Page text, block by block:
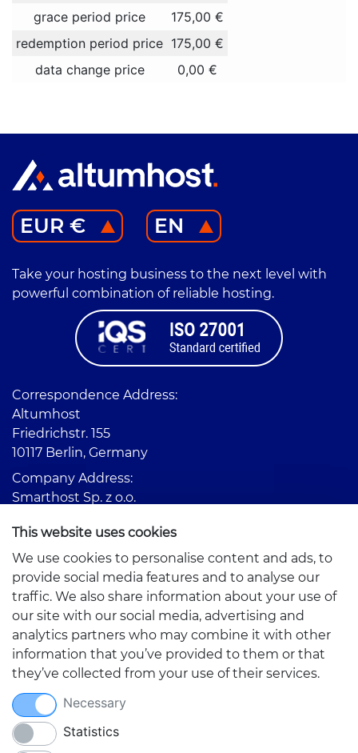
grace period price
175,00 €
redemption period price 175,00 €
data change price
0,00 €
EUR € EN
Take your hosting business to the next level with
powerful combination of reliable hosting.
Correspondence Address:
Altumhost
Friedrichstr. 155
10117 Berlin, Germany
Company Address:
Smarthost Sp. z o.o.
42-217 Częstochowa, Poland
Quick links
This website uses cookies
We use cookies to personalise content and ads, to
provide social media features and to analyse our
traffic. We also share information about your use of
our site with our social media, advertising and
analytics partners who may combine it with other
information that you’ve provided to them or that
they’ve collected from your use of their services.
Necessary
Statistics